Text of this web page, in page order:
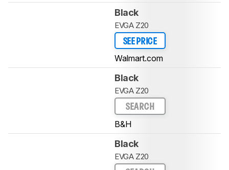
Black
EVGA Z20
SEE PRICE
Walmart.com
Black
EVGA Z20
SEARCH
B&H
Black
EVGA Z20